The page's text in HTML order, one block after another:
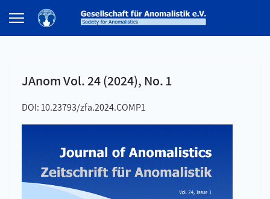
JAnom Vol. 24 (2024), No. 1
DOI: 10.23793/zfa.2024.COMP1